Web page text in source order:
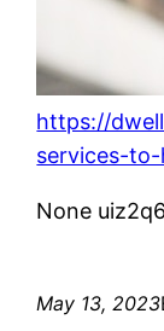
https://
services-
None
May 13, 2023